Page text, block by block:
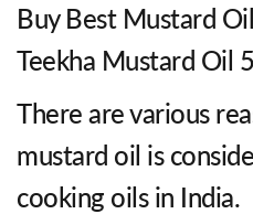
Buy Best Mustard
Teekha Mustard Oil
There are various
mustard oil is
cooking oils in India.